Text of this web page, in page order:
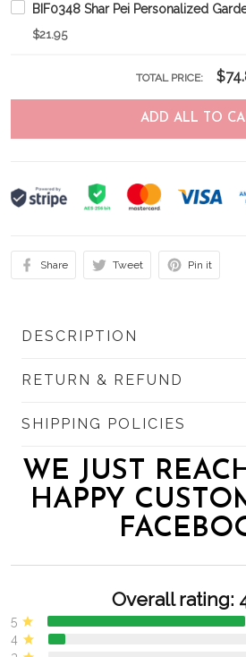
BIF0348 Shar Pei Personalized
$21.95
TOTAL PRICE:
ADD ALL TO
Share Tweet Pin it
DESCRIPTION
RETURN & REFUND
SHIPPING POLICIES
WE JUST
HAPPY
Overall rating:
5
4